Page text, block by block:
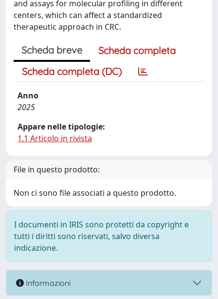
and assays for molecular profiling in different
centers, which can affect a standardized
therapeutic approach in CRC.
Scheda breve
Scheda completa
Scheda completa (DC)
Anno
2025
Appare nelle tipologie:
1.1 Articolo in rivista
File in questo prodotto:
Non ci sono file associati a questo prodotto.
I documenti in IRIS sono protetti da copyright e
tutti i diritti sono riservati, salvo diversa
indicazione.
Informazioni